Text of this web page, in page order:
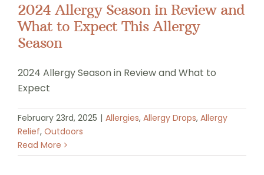
2024 Allergy Season in Review and
What to Expect This Allergy
Season
2024 Allergy Season in Review and What to
Expect
February 23rd, 2025 | Allergies, Allergy Drops, Allergy
Relief, Outdoors
Read More